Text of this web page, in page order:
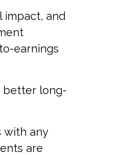
impact, and
earnings
better long-
with any
are